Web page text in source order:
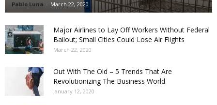
Pablo Luna - March 22, 2020
Major Airlines to Lay Off Workers Without Federal
Bailout; Small Cities Could Lose Air Flights
March 22, 2020
Out With The Old – 5 Trends That Are
Revolutionizing The Business World
January 12, 2020